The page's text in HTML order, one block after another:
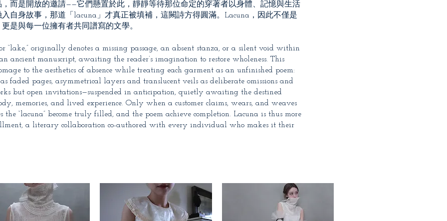
而是開放的邀請——它們懸置於此，靜靜等待那位命定的穿著者以身體、記憶與生活
自身故事，那道「lacuna」才真正被填補，這闕詩方得圓滿。Lacuna，因此不僅是
是與每一位擁有者共同譜寫的文學。
“lake,” originally denotes a missing passage, an absent stanza, or a silent void within
ancient manuscript, awaiting the reader’s imagination to restore wholeness. This
to the aesthetics of absence while treating each garment as an unfinished poem:
faded pages, asymmetrical layers and translucent veils as deliberate omissions and
but open invitations—suspended in anticipation, quietly awaiting the destined
memories, and lived experience. Only when a customer claims, wears, and weaves
“lacuna” become truly filled, and the poem achieve completion. Lacuna is thus more
a literary collaboration co-authored with every individual who makes it their